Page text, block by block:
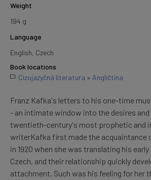
Weight
194 g
Language
English, Czech
Book locations
Cizojazyčná literatura » Angličtina
Franz Kafka's letters to his one-time
- an intimate window into the desires
twentieth-century's most prophetic and
writerKafka first made the acquaintance
in 1920 when she was translating his
Czech, and their relationship quickly
attachment. Such was his feeling for her